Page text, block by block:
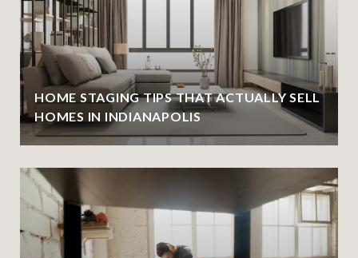
HOME STAGING TIPS THAT ACTUALLY SELL
HOMES IN INDIANAPOLIS